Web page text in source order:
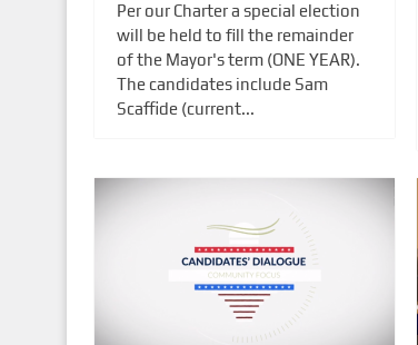
Per our Charter a special election
will be held to fill the remainder
of the Mayor's term (ONE YEAR).
The candidates include Sam
Scaffide (current...